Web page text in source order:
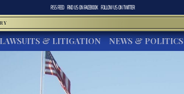
RSS FEED FIND US ONFACEBOOK FOLLOW US ONTWITTER
LAWSUITS & LITIGATION NEWS & POLITICS